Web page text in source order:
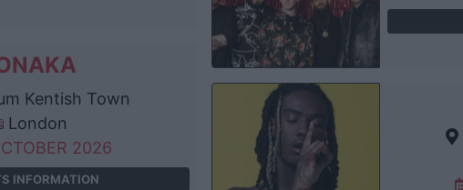
Kentish Town
London
2026
INFORMATION